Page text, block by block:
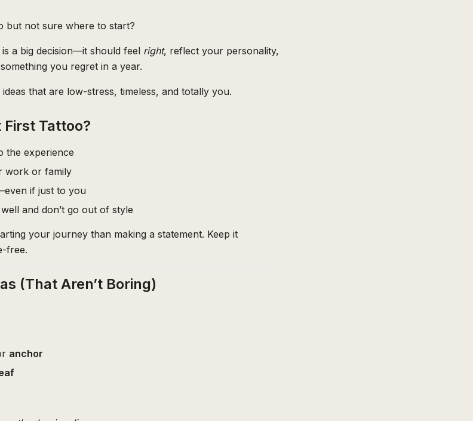
but not sure where to start?
a big decision—it should feel right, reflect your personality,
you regret in a year.
that are low-stress, timeless, and totally you.
Tattoo?
the experience
work or family
if just to you
and don’t go out of style
your journey than making a statement. Keep it
free.
(That Aren’t Boring)
anchor